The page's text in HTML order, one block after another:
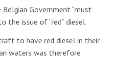
Government “must
the issue of “red” diesel.
to have red diesel in their
waters was therefore